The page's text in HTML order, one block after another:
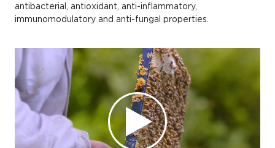
antibacterial, antioxidant, anti-inflammatory,
immunomodulatory and anti-fungal properties.